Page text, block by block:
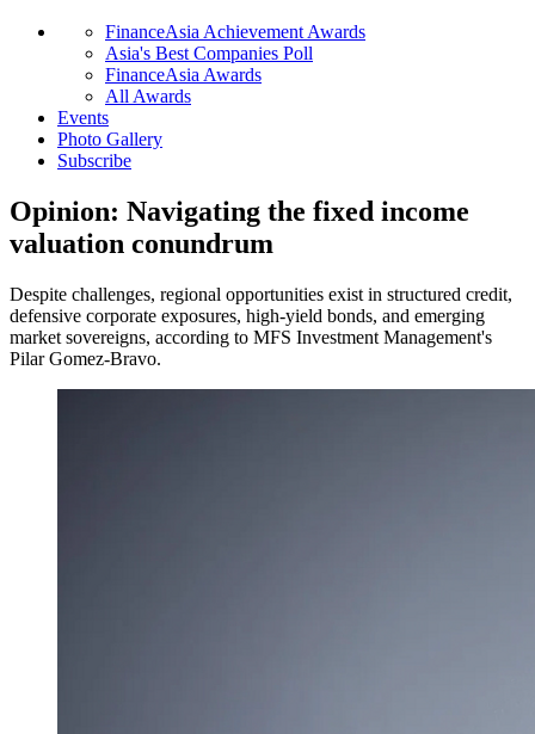
FinanceAsia Achievement Awards
Asia's Best Companies Poll
FinanceAsia Awards
All Awards
Events
Photo Gallery
Subscribe
Opinion: Navigating the fixed income
valuation conundrum
Despite challenges, regional opportunities exist in structured credit,
defensive corporate exposures, high-yield bonds, and emerging
market sovereigns, according to MFS Investment Management's
Pilar Gomez-Bravo.